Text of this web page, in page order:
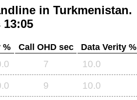
in Turkmenistan.
13:05
% Call OHD sec Data Verity %
7 10.0
9 10.0